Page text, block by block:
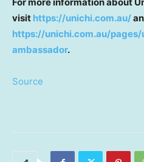
visit https://unichi.com.au/
https://unichi.com.au/
ambassador.
Source